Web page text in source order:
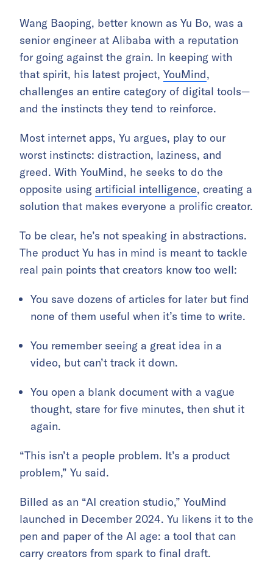
Wang Baoping, better known as Yu Bo, was a
senior engineer at Alibaba with a reputation
for going against the grain. In keeping with
that spirit, his latest project, YouMind,
challenges an entire category of digital tools—
and the instincts they tend to reinforce.
Most internet apps, Yu argues, play to our
worst instincts: distraction, laziness, and
greed. With YouMind, he seeks to do the
opposite using artificial intelligence, creating a
solution that makes everyone a prolific creator.
To be clear, he’s not speaking in abstractions.
The product Yu has in mind is meant to tackle
real pain points that creators know too well:
You save dozens of articles for later but find
none of them useful when it’s time to write.
You remember seeing a great idea in a
video, but can’t track it down.
You open a blank document with a vague
thought, stare for five minutes, then shut it
again.
“This isn’t a people problem. It’s a product
problem,” Yu said.
Billed as an “AI creation studio,” YouMind
launched in December 2024. Yu likens it to the
pen and paper of the AI age: a tool that can
carry creators from spark to final draft.